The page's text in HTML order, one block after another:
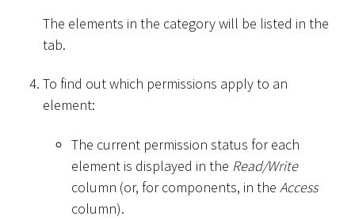
The elements in the category will be listed in the
tab.
To find out which permissions apply to an
element:
The current permission status for each
element is displayed in the Read/Write
column (or, for components, in the Access
column).